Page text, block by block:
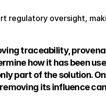
regulatory oversight,
traceability,
how it has been
part of the solution.
its influence